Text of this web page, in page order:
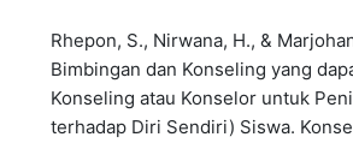
Rhepon, S., Nirwana, H., &
Bimbingan dan Konseling yang
Konseling atau Konselor untuk
terhadap Diri Sendiri) Siswa.